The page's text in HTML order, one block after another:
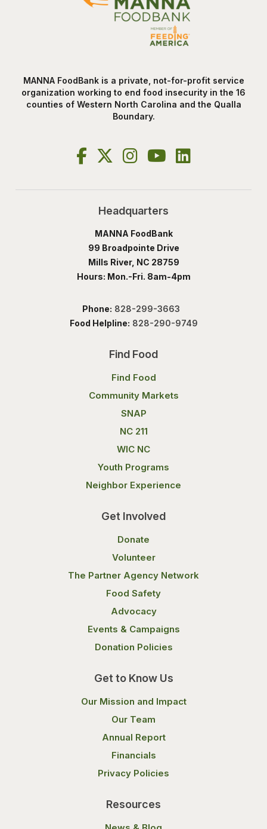
MANNA FoodBank is a private, not-for-profit service
organization working to end food insecurity in the 16
counties of Western North Carolina and the Qualla
Boundary.
Headquarters
MANNA FoodBank
99 Broadpointe Drive
Mills River, NC 28759
Hours: Mon.-Fri. 8am-4pm
Phone: 828-299-3663
Food Helpline: 828-290-9749
Find Food
Find Food
Community Markets
SNAP
NC 211
WIC NC
Youth Programs
Neighbor Experience
Get Involved
Donate
Volunteer
The Partner Agency Network
Food Safety
Advocacy
Events & Campaigns
Donation Policies
Get to Know Us
Our Mission and Impact
Our Team
Annual Report
Financials
Privacy Policies
Resources